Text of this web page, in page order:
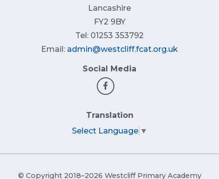
Lancashire
FY2 9BY
Tel: 01253 353792
Email: admin@westcliff.fcat.org.uk
Social Media
Translation
Select Language ▼
© Copyright 2018–2026 Westcliff Primary Academy